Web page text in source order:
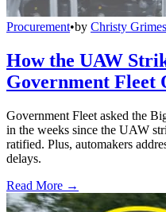
Procurement•by Christy Grimes
How the UAW
Government Fleet
Government Fleet asked the
in the weeks since the UAW
ratified. Plus, automakers
delays.
Read More →